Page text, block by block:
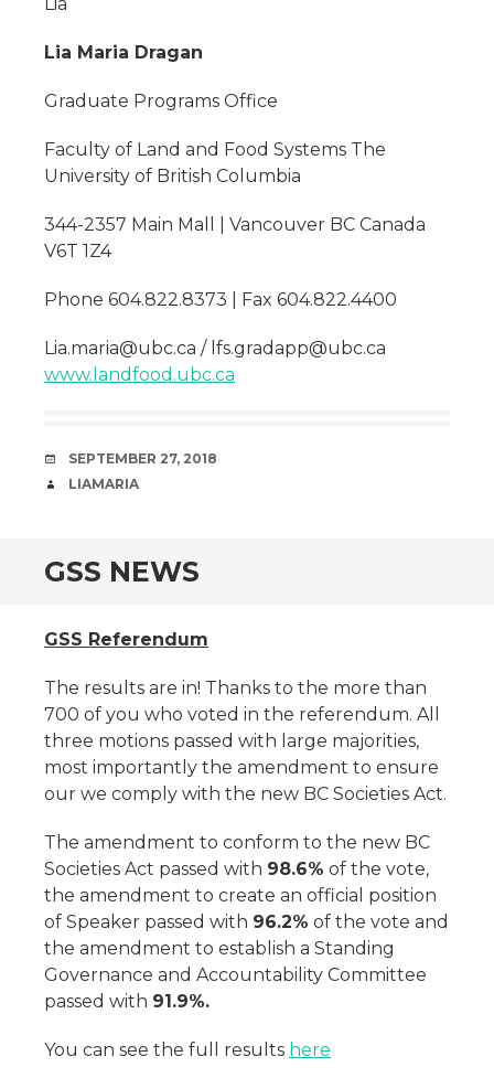
Lia Maria Dragan
Graduate Programs Office
Faculty of Land and Food Systems The
University of British Columbia
344-2357 Main Mall | Vancouver BC Canada
V6T 1Z4
Phone 604.822.8373 | Fax 604.822.4400
Lia.maria@ubc.ca / lfs.gradapp@ubc.ca
www.landfood.ubc.ca
DATE
SEPTEMBER 27, 2018
AUTHOR
LIAMARIA
GSS NEWS
GSS Referendum
The results are in! Thanks to the more than
700 of you who voted in the referendum. All
three motions passed with large majorities,
most importantly the amendment to ensure
our we comply with the new BC Societies Act.
The amendment to conform to the new BC
Societies Act passed with 98.6% of the vote,
the amendment to create an official position
of Speaker passed with 96.2% of the vote and
the amendment to establish a Standing
Governance and Accountability Committee
passed with 91.9%.
You can see the full results here